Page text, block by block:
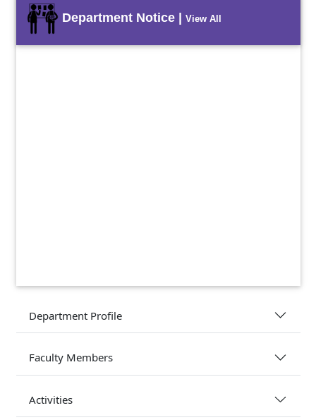
Department Notice | View All
Department Profile
Faculty Members
Activities